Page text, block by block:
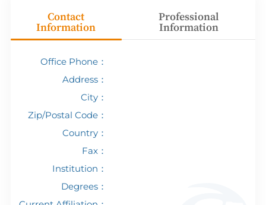
Contact
Information
Professional
Information
Office Phone：
Address：
City：
Zip/Postal Code：
Country：
Fax：
Institution：
Degrees：